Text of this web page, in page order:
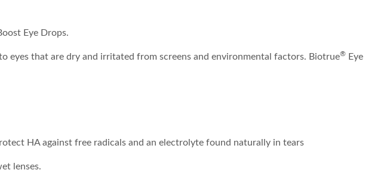
Eye Drops.
eyes that are dry and irritated from screens and environmental factors. Biotrue® Eye
HA against free radicals and an electrolyte found naturally in tears
lenses.